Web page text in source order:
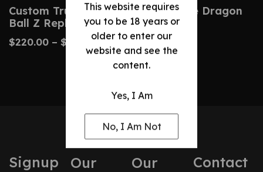
This website requires
you to be 18 years or
older to enter our
website and see the
content.
Yes, I Am
No, I Am Not
Custom Trunks Sword – Handmade Dragon
Ball Z Replica Blade
$220.00 – $ 470.00
Signup
Our
Our
Contact